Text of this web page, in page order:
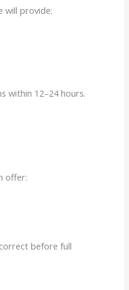
will provide:
within 12–24 hours.
offer:
before full